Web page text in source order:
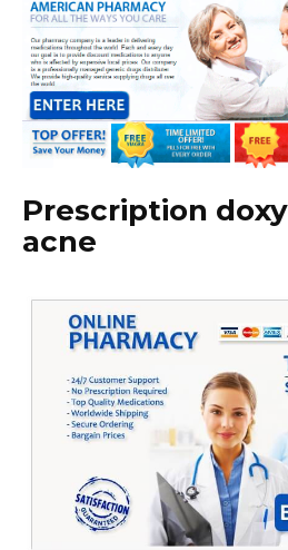
Prescription
acne